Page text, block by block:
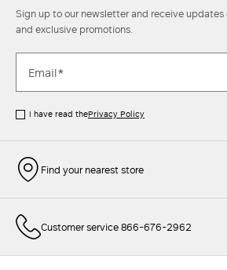
Sign up to our newsletter and receive
and exclusive promotions.
I have read thePrivacy Policy
Find your nearest store
Customer service 866-676-2962